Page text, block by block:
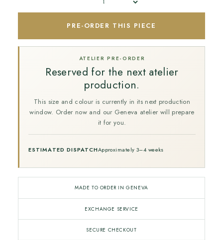
PRE-ORDER THIS PIECE
ATELIER PRE-ORDER
Reserved for the next atelier
production.
This size and colour is currently in its next production
window. Order now and our Geneva atelier will prepare
it for you.
ESTIMATED DISPATCHApproximately 3–4 weeks
MADE TO ORDER IN GENEVA
EXCHANGE SERVICE
SECURE CHECKOUT